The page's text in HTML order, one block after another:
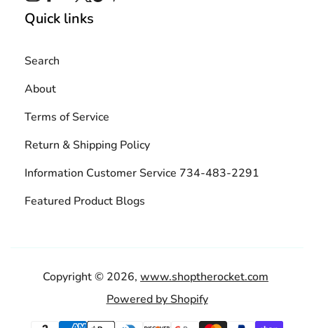
Quick links
Search
About
Terms of Service
Return & Shipping Policy
Information Customer Service 734-483-2291
Featured Product Blogs
Copyright © 2026, www.shoptherocket.com
Powered by Shopify